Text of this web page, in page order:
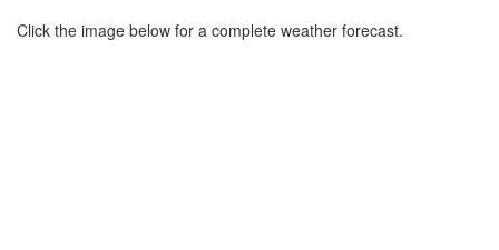
Click the image below for a complete weather forecast.